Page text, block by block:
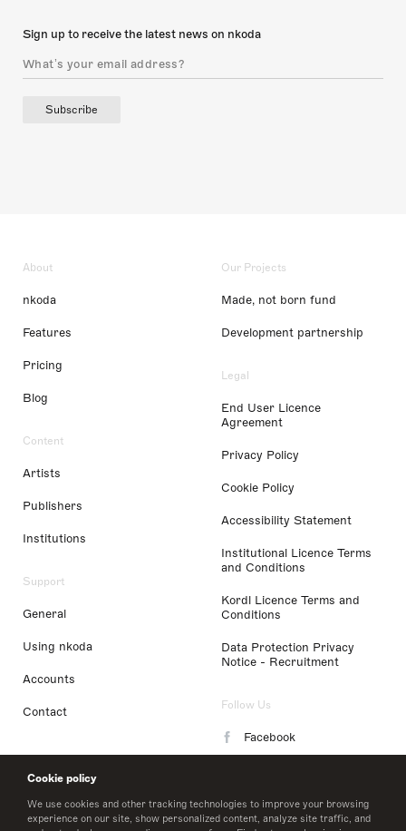
Cookie policy
We use cookies and other tracking technologies to improve your browsing
experience on our site, show personalized content, analyze site traffic, and
Sign up to receive the latest news on nkoda
Subscribe
About
nkoda
Features
Pricing
Blog
Content
Artists
Publishers
Institutions
Support
General
Using nkoda
Accounts
Contact
Our Projects
Made, not born fund
Development partnership
Legal
End User Licence
Agreement
Privacy Policy
Cookie Policy
Accessibility Statement
Institutional Licence Terms
and Conditions
Kordl Licence Terms and
Conditions
Data Protection Privacy
Notice - Recruitment
Follow Us
Facebook
LinkedIn